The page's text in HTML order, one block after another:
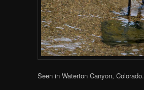
Seen in Waterton Canyon, Colorado.